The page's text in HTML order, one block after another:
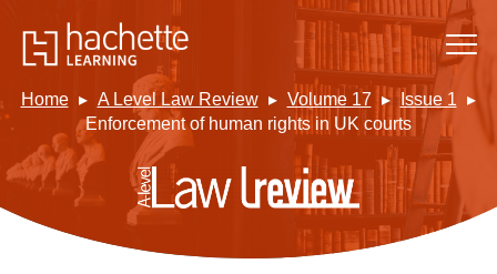
Home A Level Law Review Volume 17
Issue 1
Enforcement of human rights in UK courts